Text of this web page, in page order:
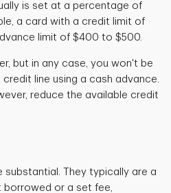
is set at a percentage of
a card with a credit limit of
limit of $400 to $500.
but in any case, you won't be
line using a cash advance.
reduce the available credit
substantial. They typically are a
or a set fee,